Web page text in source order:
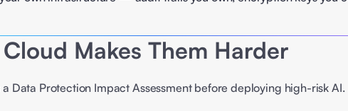
Makes Them Harder
Data Protection Impact Assessment before deploying high-risk AI.